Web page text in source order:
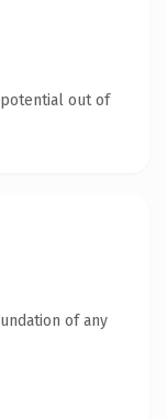
out of
of any